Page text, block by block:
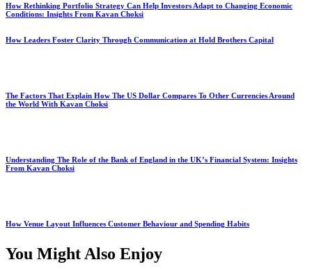
How Rethinking Portfolio Strategy Can Help Investors Adapt to Changing Economic
Conditions: Insights From Kavan Choksi
How Leaders Foster Clarity Through Communication at Hold Brothers Capital
The Factors That Explain How The US Dollar Compares To Other Currencies Around
the World With Kavan Choksi
Understanding The Role of the Bank of England in the UK’s Financial System: Insights
From Kavan Choksi
How Venue Layout Influences Customer Behaviour and Spending Habits
You Might Also Enjoy